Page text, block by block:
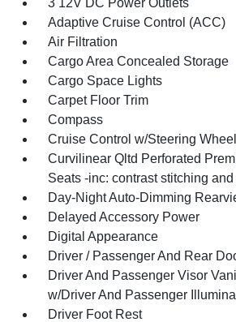
3 12V DC Power Outlets
Adaptive Cruise Control (ACC)
Air Filtration
Cargo Area Concealed Storage
Cargo Space Lights
Carpet Floor Trim
Compass
Cruise Control w/Steering
Curvilinear Qltd Perforated
Seats -inc: contrast stitching
Day-Night Auto-Dimming
Delayed Accessory Power
Digital Appearance
Driver / Passenger And Rear
Driver And Passenger Visor
w/Driver And Passenger
Driver Foot Rest